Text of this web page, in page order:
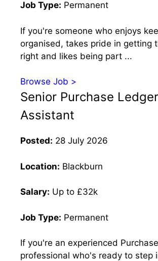
Job Type: Permanent
If you're someone who enjoys
organised, takes pride in getting
right and likes being part ...
Browse Job >
Senior Purchase Ledger
Assistant
Posted: 28 July 2026
Location: Blackburn
Salary: Up to £32k
Job Type: Permanent
If you're an experienced
professional who's ready to step